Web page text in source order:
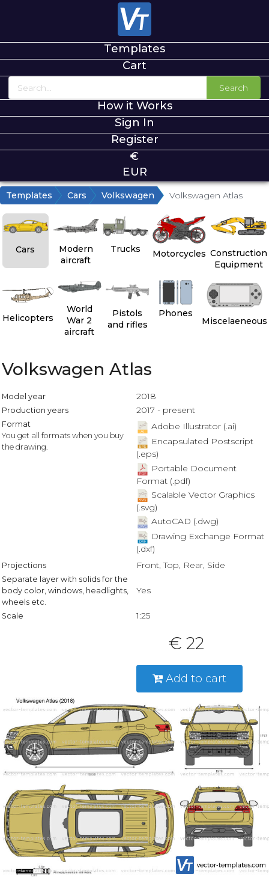
Templates
Cart
Search
How it Works
Sign In
Register
€
EUR
Templates Cars Volkswagen Volkswagen Atlas
Cars
Modern
aircraft
Trucks Motorcycles Construction
Equipment
Helicopters
World
War 2
aircraft
Pistols
and rifles
Phones
Miscelaeneous
Volkswagen Atlas
Model year 2018
Production years 2017 - present
Format
You get all formats when you buy
the drawing.
Adobe Illustrator (.ai)
Encapsulated Postscript
(.eps)
Portable Document
Format (.pdf)
Scalable Vector Graphics
(.svg)
AutoCAD (.dwg)
Drawing Exchange Format
(.dxf)
Projections Front, Top, Rear, Side
Separate layer with solids for the
body color, windows, headlights,
wheels etc.
Yes
Scale 1:25
€ 22
Add to cart